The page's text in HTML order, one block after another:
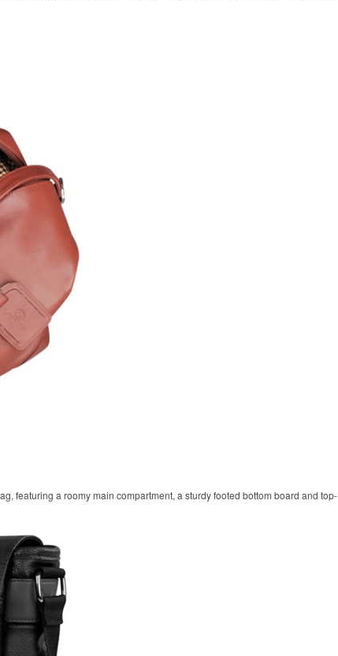
featuring a roomy main compartment, a sturdy footed bottom board and top-